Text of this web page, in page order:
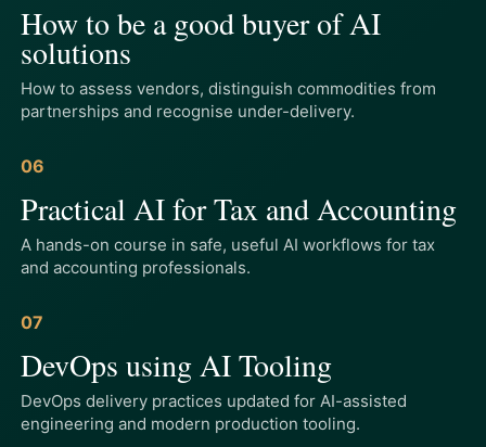
How to be a good buyer of AI
solutions
How to assess vendors, distinguish commodities from
partnerships and recognise under-delivery.
06
Practical AI for Tax and Accounting
A hands-on course in safe, useful AI workflows for tax
and accounting professionals.
07
DevOps using AI Tooling
DevOps delivery practices updated for AI-assisted
engineering and modern production tooling.